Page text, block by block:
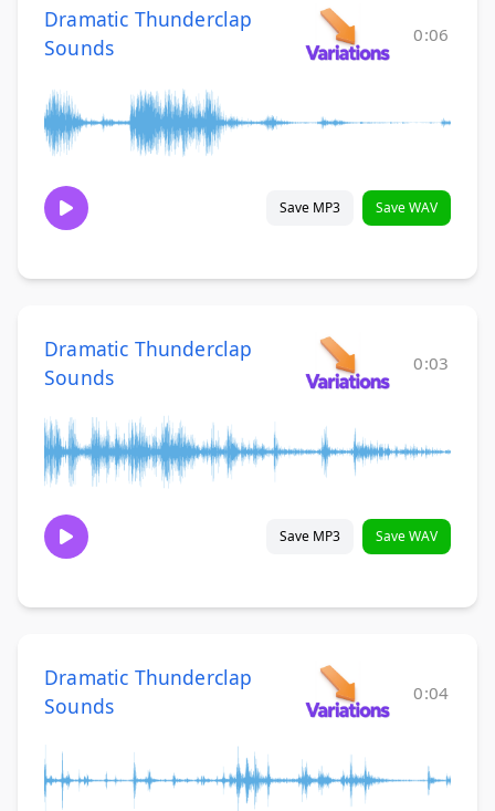
Dramatic Thunderclap
Sounds
0:06
Save MP3 Save WAV
Dramatic Thunderclap
Sounds
0:03
Save MP3 Save WAV
Dramatic Thunderclap
Sounds
0:04